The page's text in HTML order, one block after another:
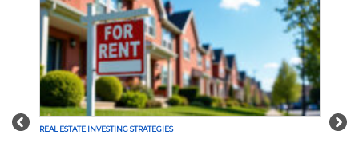
Previous
REAL ESTATE INVESTING STRATEGIES